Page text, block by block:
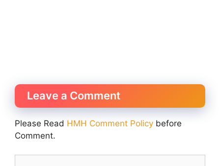
Leave a Comment
Please Read HMH Comment Policy before
Comment.